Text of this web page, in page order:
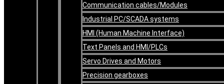
Communication cables/Modules
Industrial PC/SCADA systems
HMI (Human Machine Interface)
Text Panels and HMI/PLCs
Servo Drives and Motors
Precision gearboxes